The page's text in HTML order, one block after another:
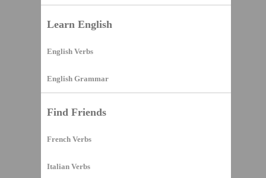
Learn English
English Verbs
English Grammar
Find Friends
French Verbs
Italian Verbs